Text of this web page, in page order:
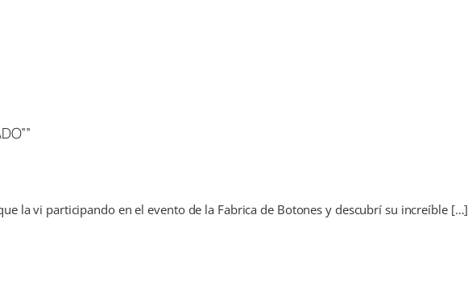
la vi participando en el evento de la Fabrica de Botones y descubrí su increíble […]